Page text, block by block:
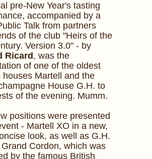
pre-New Year's tasting
accompanied by a
Talk from partners
of the club "Heirs of the
Version 3.0" - by
Ricard , was the
of one of the oldest
houses Martell and the
House G.H. to
of the evening. Mumm.
positions were presented
- Martell XO in a new,
look, as well as G.H.
Cordon, which was
by the famous British